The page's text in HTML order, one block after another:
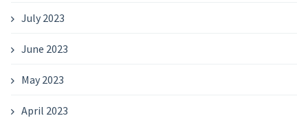
July 2023
June 2023
May 2023
April 2023